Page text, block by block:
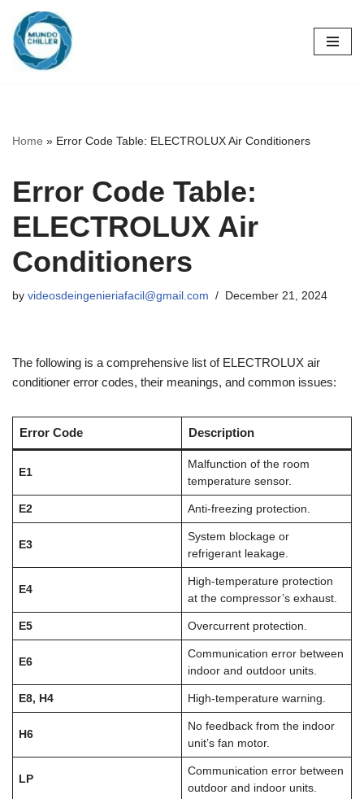
Skip
to
Home » Error Code Table: ELECTROLUX Air Conditioners
Error Code Table:
ELECTROLUX Air
Conditioners
by videosdeingenieriafacil@gmail.com December 21, 2024
The following is a comprehensive list of ELECTROLUX air
conditioner error codes, their meanings, and common issues:
Error Code Description
E1
Malfunction of the room
temperature sensor.
E2 Anti-freezing protection.
E3
System blockage or
refrigerant leakage.
E4
High-temperature protection
at the compressor’s exhaust.
E5 Overcurrent protection.
E6
Communication error between
indoor and outdoor units.
E8, H4 High-temperature warning.
H6
No feedback from the indoor
unit’s fan motor.
LP
Communication error between
outdoor and indoor units.